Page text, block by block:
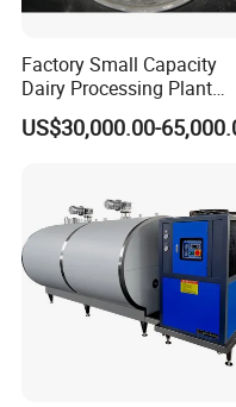
Factory Small Capacity
Dairy Processing Plant
Evaporation Spray Drying
Equipment Milk Powder
US$30,000.00-